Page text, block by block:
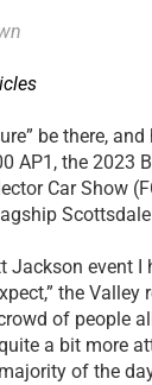
be there, and
AP1, the 2023
Car Show
Jackson event I
the Valley
of people
a bit more
of the